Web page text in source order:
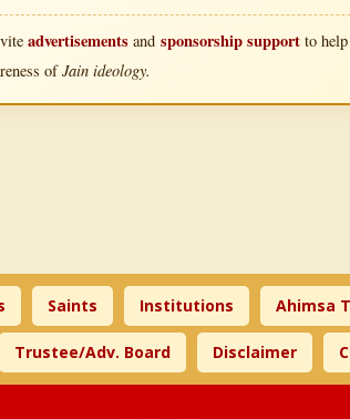
advertisements and sponsorship supportto help
ofJain ideology.
Saints Institutions Ahimsa
Trustee/Adv. Board Disclaimer